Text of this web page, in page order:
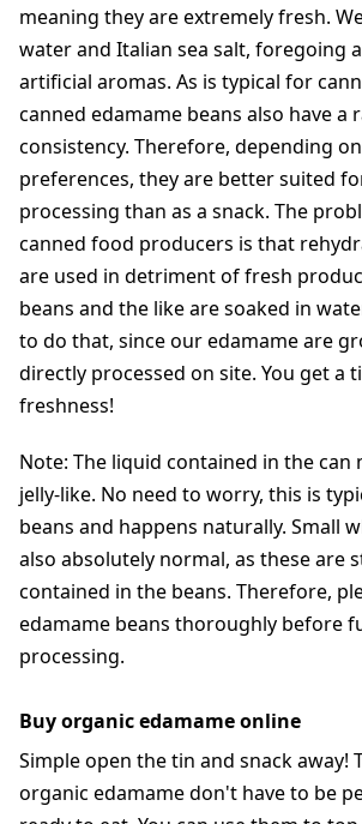
meaning they are extremely fresh.
water and Italian sea salt, foregoing
artificial aromas. As is typical for
canned edamame beans also have a
consistency. Therefore, depending
preferences, they are better suited
processing than as a snack. The
canned food producers is that
are used in detriment of fresh
beans and the like are soaked in
to do that, since our edamame are
directly processed on site. You get a
freshness!
Note: The liquid contained in the can
jelly-like. No need to worry, this is
beans and happens naturally. Small
also absolutely normal, as these are
contained in the beans. Therefore,
edamame beans thoroughly before
processing.
Buy organic edamame online
Simple open the tin and snack away!
organic edamame don't have to be